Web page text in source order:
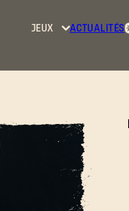
JEUX
Dying
Light
2: Stay
Human
Dying
Light:
ACTUALITÉS